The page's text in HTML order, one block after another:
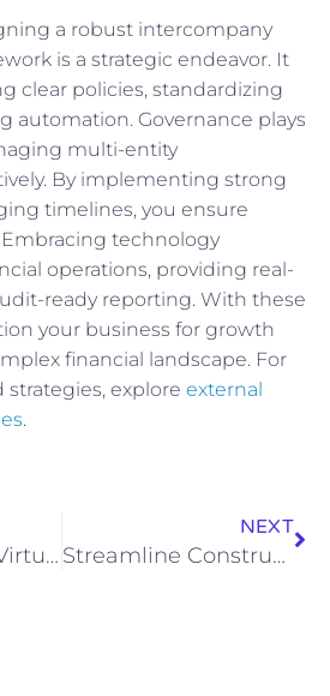
a robust intercompany
is a strategic endeavor. It
clear policies, standardizing
automation. Governance plays
multi-entity
By implementing strong
timelines, you ensure
technology
operations, providing real-
ready reporting. With these
your business for growth
financial landscape. For
explore external
.
Accountant vs. Virtual CFO: Understanding Key Differences
NEXT
Streamline Construction Bookkeeping for Profit